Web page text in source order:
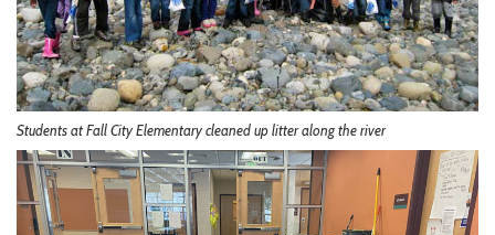
Students at Fall City Elementary cleaned up litter along the river